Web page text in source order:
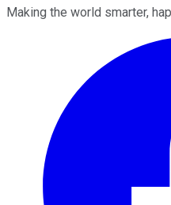
Making the world smarter,